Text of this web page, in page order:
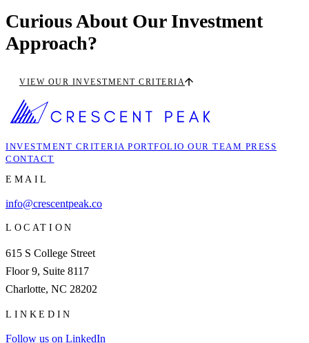
Curious About Our Investment
Approach?
VIEW OUR INVESTMENT CRITERIA
INVESTMENT CRITERIA PORTFOLIO OUR TEAM PRESS
CONTACT
EMAIL
info@crescentpeak.co
LOCATION
615 S College Street
Floor 9, Suite 8117
Charlotte, NC 28202
LINKEDIN
Follow us on LinkedIn